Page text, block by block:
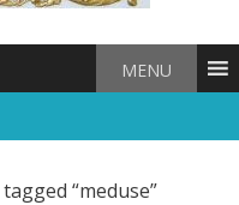
MENU
“meduse”